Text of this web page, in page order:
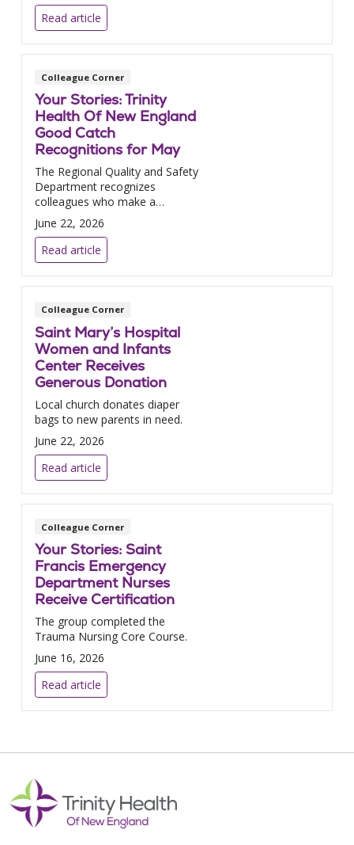
Read article
Colleague Corner
Your Stories: Trinity
Health Of New England
Good Catch
Recognitions for May
The Regional Quality and Safety
Department recognizes
colleagues who make a
difference.
June 22, 2026
Read article
Colleague Corner
Saint Mary’s Hospital
Women and Infants
Center Receives
Generous Donation
Local church donates diaper
bags to new parents in need.
June 22, 2026
Read article
Colleague Corner
Your Stories: Saint
Francis Emergency
Department Nurses
Receive Certification
The group completed the
Trauma Nursing Core Course.
June 16, 2026
Read article